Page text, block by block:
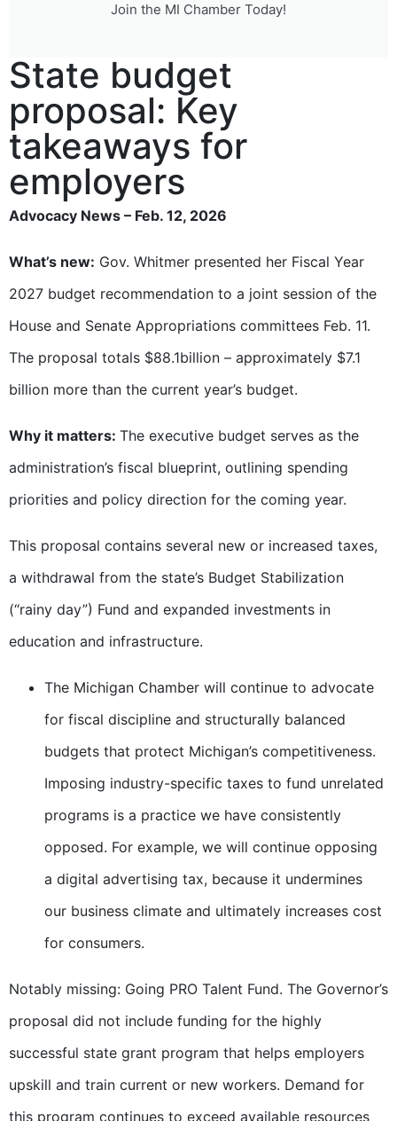
Join the MI Chamber Today!
State budget
proposal: Key
takeaways for
employers
Advocacy News – Feb. 12, 2026
What’s new: Gov. Whitmer presented her Fiscal Year
2027 budget recommendation to a joint session of the
House and Senate Appropriations committees Feb. 11.
The proposal totals $88.1billion – approximately $7.1
billion more than the current year’s budget.
Why it matters: The executive budget serves as the
administration’s fiscal blueprint, outlining spending
priorities and policy direction for the coming year.
This proposal contains several new or increased taxes,
a withdrawal from the state’s Budget Stabilization
(“rainy day”) Fund and expanded investments in
education and infrastructure.
The Michigan Chamber will continue to advocate
for fiscal discipline and structurally balanced
budgets that protect Michigan’s competitiveness.
Imposing industry-specific taxes to fund unrelated
programs is a practice we have consistently
opposed. For example, we will continue opposing
a digital advertising tax, because it undermines
our business climate and ultimately increases cost
for consumers.
Notably missing: Going PRO Talent Fund. The Governor’s
proposal did not include funding for the highly
successful state grant program that helps employers
upskill and train current or new workers. Demand for
this program continues to exceed available resources